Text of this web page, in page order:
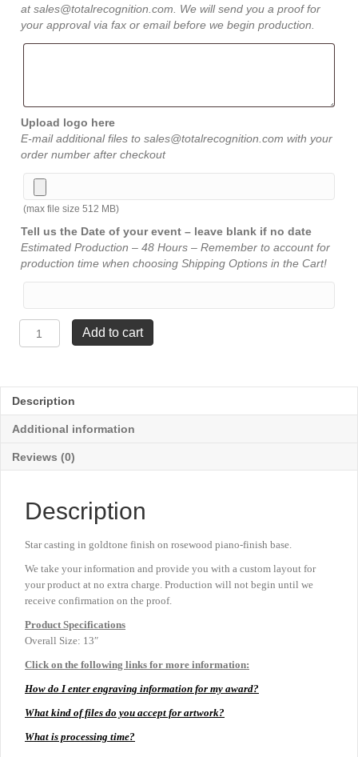
at sales@totalrecognition.com. We will send you a proof for
your approval via fax or email before we begin production.
Upload logo here
E-mail additional files to sales@totalrecognition.com with your
order number after checkout
(max file size 512 MB)
Tell us the Date of your event – leave blank if no date
Estimated Production – 48 Hours – Remember to account for
production time when choosing Shipping Options in the Cart!
Constellation
Trophy
quantity
Add to cart
Description
Additional information
Reviews (0)
Description
Star casting in goldtone finish on rosewood piano-finish base.
We take your information and provide you with a custom layout for
your product at no extra charge. Production will not begin until we
receive confirmation on the proof.
Product Specifications
Overall Size: 13″
Click on the following links for more information:
How do I enter engraving information for my award?
What kind of files do you accept for artwork?
What is processing time?